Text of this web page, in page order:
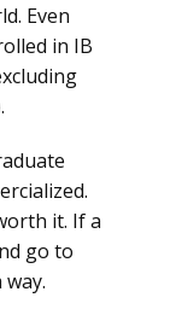
Even
in IB
it. If a
go to